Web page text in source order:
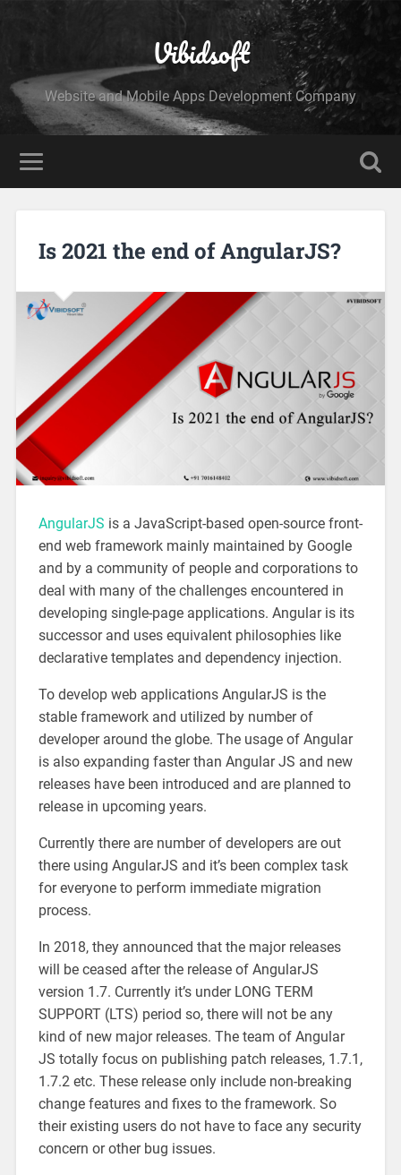
Vibidsoft
Website and Mobile Apps Development Company
Is 2021 the end of AngularJS?
AngularJS is a JavaScript-based open-source front-
end web framework mainly maintained by Google
and by a community of people and corporations to
deal with many of the challenges encountered in
developing single-page applications. Angular is its
successor and uses equivalent philosophies like
declarative templates and dependency injection.
To develop web applications AngularJS is the
stable framework and utilized by number of
developer around the globe. The usage of Angular
is also expanding faster than Angular JS and new
releases have been introduced and are planned to
release in upcoming years.
Currently there are number of developers are out
there using AngularJS and it’s been complex task
for everyone to perform immediate migration
process.
In 2018, they announced that the major releases
will be ceased after the release of AngularJS
version 1.7. Currently it’s under LONG TERM
SUPPORT (LTS) period so, there will not be any
kind of new major releases. The team of Angular
JS totally focus on publishing patch releases, 1.7.1,
1.7.2 etc. These release only include non-breaking
change features and fixes to the framework. So
their existing users do not have to face any security
concern or other bug issues.